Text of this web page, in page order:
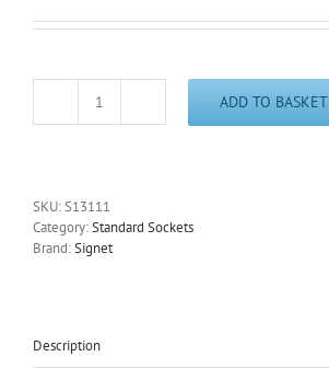
1"
6
Point
Socket
Free
ADD TO BASKET
SKU:S13111
Category:Standard Sockets
Brand:Signet
Description